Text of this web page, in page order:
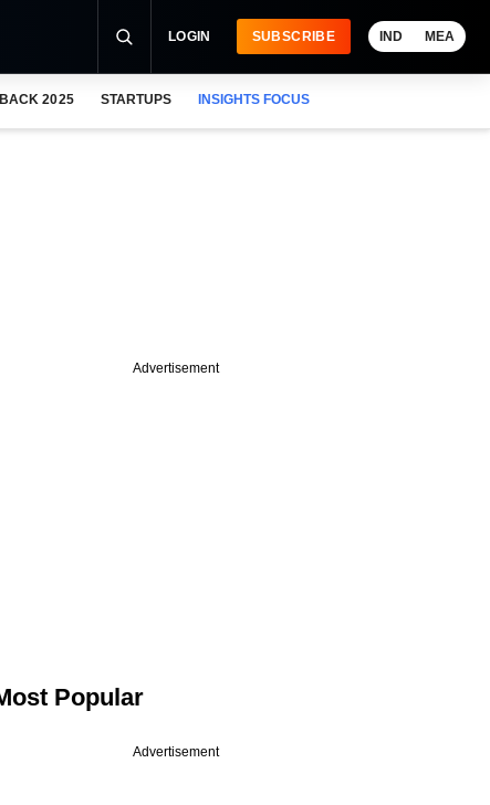
LOGIN SUBSCRIBE IND MEA
2025 STARTUPS INSIGHTS FOCUS
Advertisement
Popular
Advertisement